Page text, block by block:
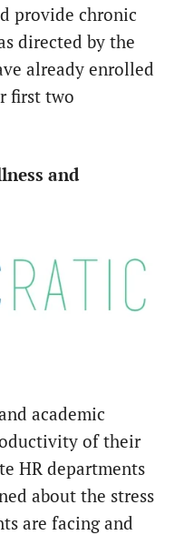
provide chronic
directed by the
already enrolled
first two
and
academic
of their
HR departments
about the stress
are facing and